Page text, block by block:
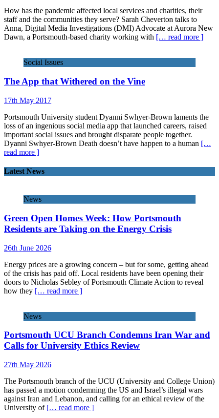
How has the pandemic affected local services and charities, their
staff and the communities they serve? Sarah Cheverton talks to
Anna, Digital Media Investigations (DMI) Advocate at Aurora New
Dawn, a Portsmouth-based charity working with [… read more ]
Social Issues
The App that Withered on the Vine
17th May 2017
Portsmouth University student Dyanni Swhyer-Brown laments the
loss of an ingenious social media app that launched careers, raised
important social issues and brought disparate people together.
Dyanni Swhyer-Brown Death doesn’t have happen to a human […
read more ]
Latest News
News
Green Open Homes Week: How Portsmouth
Residents are Taking on the Energy Crisis
26th June 2026
Energy prices are a growing concern – but for some, getting ahead
of the crisis has paid off. Local residents have been opening their
doors to Nicholas Sebley of Portsmouth Climate Action to reveal
how they [… read more ]
News
Portsmouth UCU Branch Condemns Iran War and
Calls for University Ethics Review
27th May 2026
The Portsmouth branch of the UCU (University and College Union)
has passed a motion condemning the US and Israel’s illegal wars
against Iran and Lebanon, and calling for an ethical review of the
University of [… read more ]